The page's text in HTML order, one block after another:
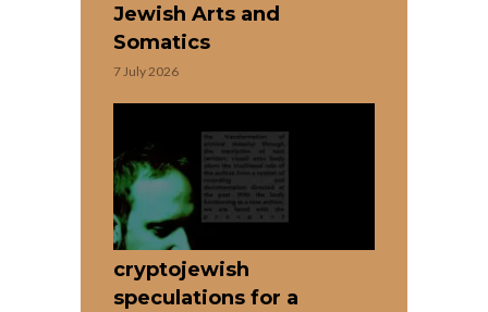
Jewish Arts and
Somatics
7 July 2026
cryptojewish
speculations for a